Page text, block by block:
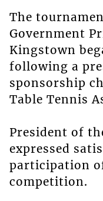
The
Government
Kingstown
following a
sponsorship
Table Tennis
President of
expressed
participation
competition.